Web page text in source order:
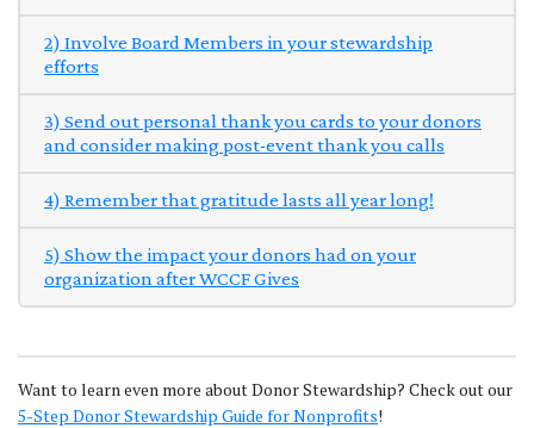
2) Involve Board Members in your stewardship
efforts
3) Send out personal thank you cards to your donors
and consider making post-event thank you calls
4) Remember that gratitude lasts all year long!
5) Show the impact your donors had on your
organization after WCCF Gives
Want to learn even more about Donor Stewardship? Check out our
5-Step Donor Stewardship Guide for Nonprofits!